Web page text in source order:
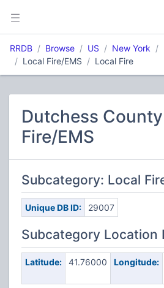
RRDB Browse US New York
Local Fire/EMS
Local Fire
Dutchess
Fire/EMS
Subcategory: Local
Unique DB ID: 29007
Subcategory Location
Latitude: 41.76000 Longitude: